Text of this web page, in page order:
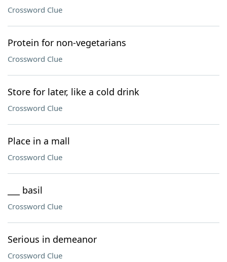
Crossword Clue
Protein for non-vegetarians
Crossword Clue
Store for later, like a cold drink
Crossword Clue
Place in a mall
Crossword Clue
___ basil
Crossword Clue
Serious in demeanor
Crossword Clue